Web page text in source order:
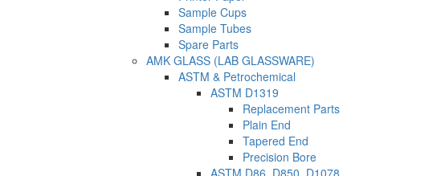
Sample Cups
Sample Tubes
Spare Parts
AMK GLASS (LAB GLASSWARE)
ASTM & Petrochemical
ASTM D1319
Replacement Parts
Plain End
Tapered End
Precision Bore